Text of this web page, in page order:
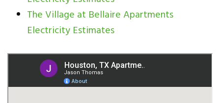
The Village at Bellaire Apartments
Electricity Estimates